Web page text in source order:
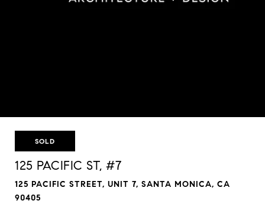
SOLD
125 PACIFIC ST, #7
125 PACIFIC STREET, UNIT 7, SANTA MONICA, CA
90405